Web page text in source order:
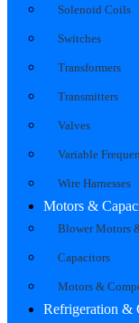
Solenoid Coils
Switches
Transformers
Transmitters
Valves
Variable
Wire Harnesses
Motors &
Blower Motors
Capacitors
Motors &
Refrigeration &